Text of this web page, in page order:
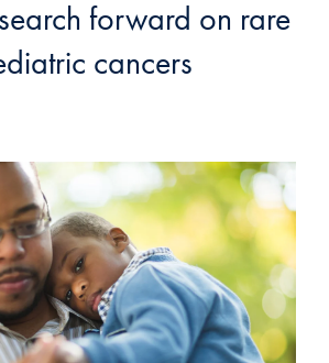
forward on rare
cancers